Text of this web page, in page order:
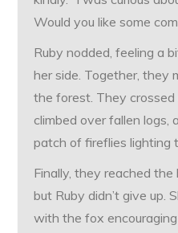
Would you like some
Ruby nodded, feeling a
her side. Together, they
the forest. They crossed
climbed over fallen logs,
patch of fireflies lighting
Finally, they reached
but Ruby didn’t give up.
with the fox